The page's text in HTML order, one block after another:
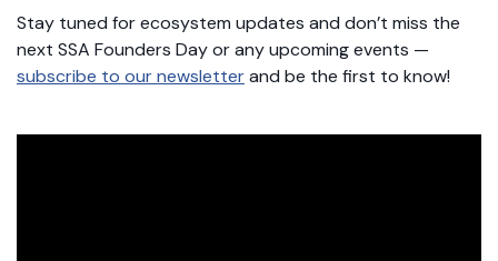
Stay tuned for ecosystem updates and don’t miss the
next SSA Founders Day or any upcoming events —
subscribe to our newsletterand be the first to know!